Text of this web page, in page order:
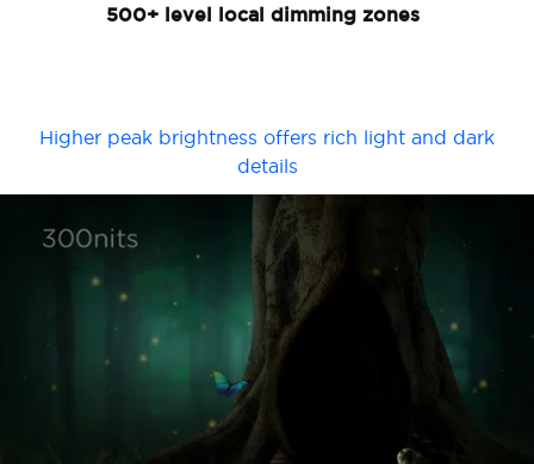
500+ level local dimming zones
Higher peak brightness offers rich light and dark
details